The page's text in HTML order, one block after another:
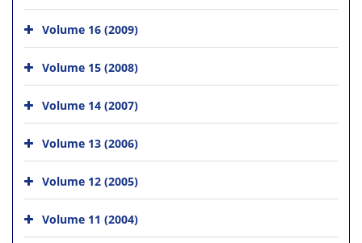
Volume 16 (2009)
Volume 15 (2008)
Volume 14 (2007)
Volume 13 (2006)
Volume 12 (2005)
Volume 11 (2004)